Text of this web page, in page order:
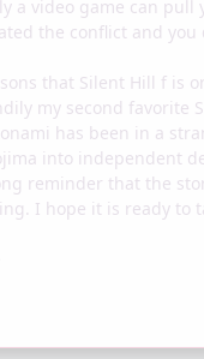
a video game can pull
the conflict and you
that Silent Hill f is
my second favorite
has been in a
into independent
reminder that the
I hope it is ready to